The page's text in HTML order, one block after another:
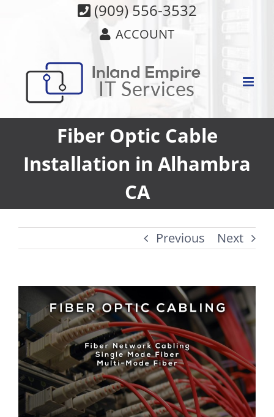
(909) 556-3532
ACCOUNT
Fiber Optic Cable
Installation in Alhambra
CA
Previous Next
View
Larger
Image